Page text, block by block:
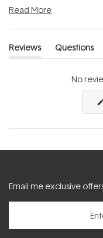
Read More
Reviews
(tab
Questions
(tab
No
Email me exclusive